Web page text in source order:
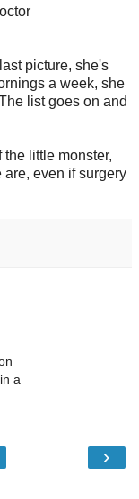
picture, she's
a week, she
list goes on and
little monster,
are, even if surgery
a
›